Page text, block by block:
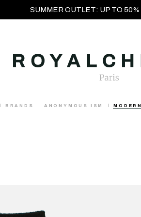
SUMMER OUTLET: UP TO 50%
BRANDS ANONYMOUS ISM